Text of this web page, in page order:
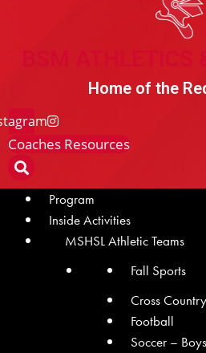
Home of the
Coaches Resources
Program
Inside Activities
MSHSL Athletic Teams
Fall Sports
Cross Country
Football
Soccer – Boys